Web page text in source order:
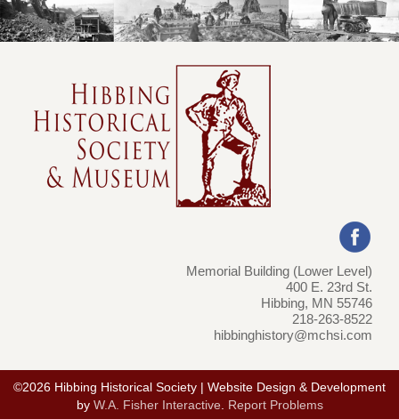
Memorial Building (Lower Level)
400 E. 23rd St.
Hibbing, MN 55746
218-263-8522
hibbinghistory@mchsi.com
©2026 Hibbing Historical Society | Website Design & Development
by W.A. Fisher Interactive. Report Problems